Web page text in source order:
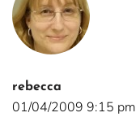
rebecca
01/04/2009 9:15 pm